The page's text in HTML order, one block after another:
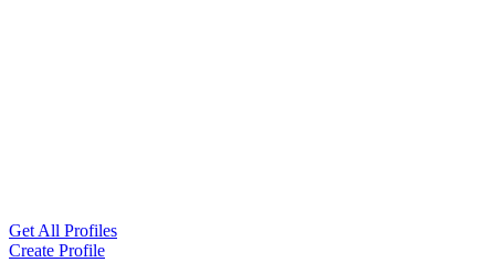
Get All Profiles
Create Profile